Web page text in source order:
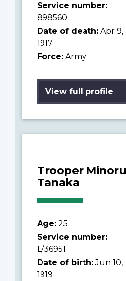
Service number:
898560
Date of death: Apr 9,
1917
Force: Army
View full profile
Trooper Minoru
Tanaka
Age: 25
Service number:
L/36951
Date of birth:Jun 10,
1919